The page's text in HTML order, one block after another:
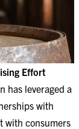
Effort
has leveraged a
with
with consumers